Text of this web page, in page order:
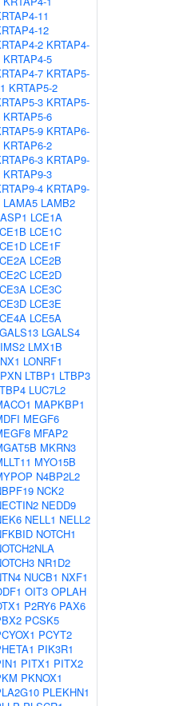
11
12
2 KRTAP4-
KRTAP4-5
7 KRTAP5-
KRTAP5-2
3 KRTAP5-
KRTAP5-6
9 KRTAP6-
KRTAP6-2
3 KRTAP9-
KRTAP9-3
4 KRTAP9-
LAMA5 LAMB2
LCE1A
LCE1C
LCE1F
LCE2B
LCE2D
LCE3C
LCE3E
LCE5A
LGALS4
LMX1B
LONRF1
LTBP1 LTBP3
LUC7L2
MAPKBP1
MEGF6
MFAP2
MKRN3
MYO15B
N4BP2L2
NCK2
NEDD9
NELL1 NELL2
NOTCH1
NR1D2
NUCB1 NXF1
OIT3 OPLAH
P2RY6 PAX6
PCSK5
PCYT2
PIK3R1
PITX1 PITX2
PKNOX1
PLEKHN1